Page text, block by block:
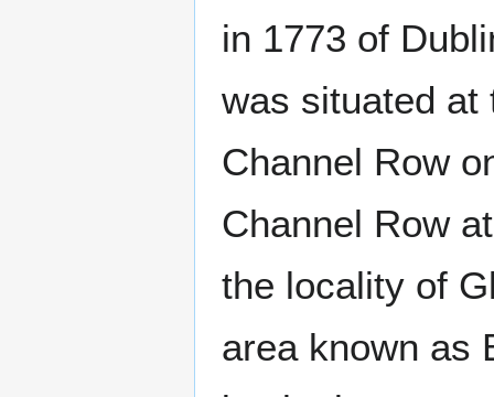
in 1773 of
was situated at
Channel Row
Channel Row
the locality of
area known as